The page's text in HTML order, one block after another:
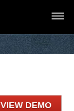
VIEW DEMO